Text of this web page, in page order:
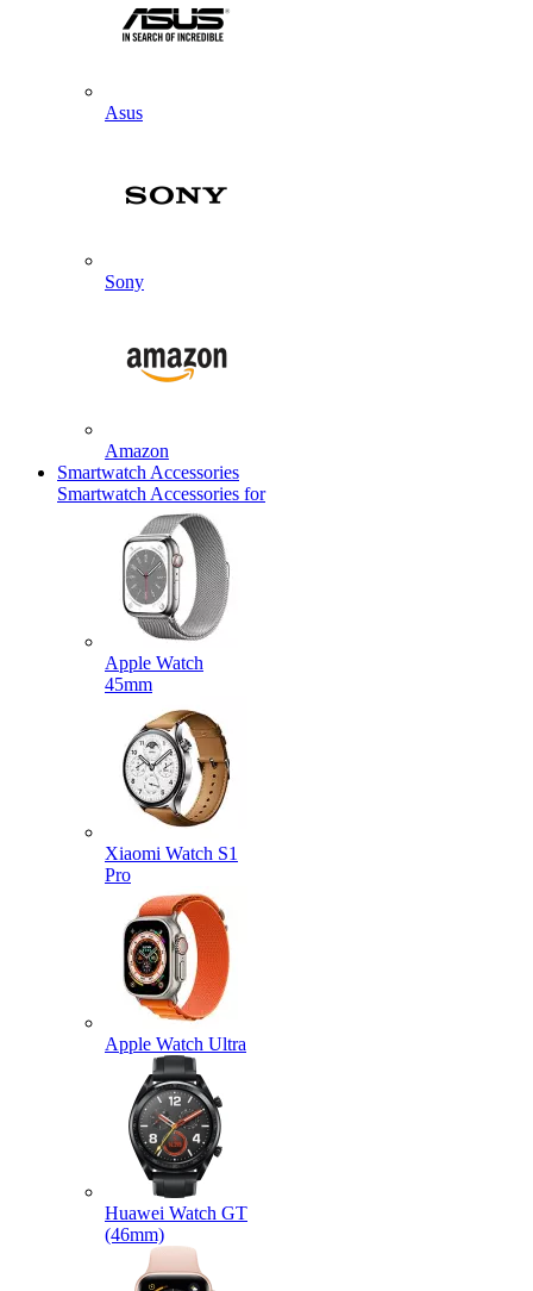
Asus
Sony
Amazon
Smartwatch Accessories
Smartwatch Accessories for
Apple Watch
45mm
Xiaomi Watch S1
Pro
Apple Watch Ultra
Huawei Watch GT
(46mm)